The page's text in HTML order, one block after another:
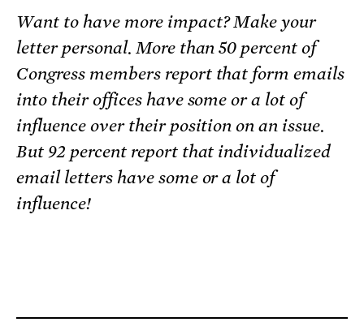
Want to have more impact? Make your
letter personal. More than 50 percent of
Congress members report that form emails
into their offices have some or a lot of
influence over their position on an issue.
But 92 percent report that individualized
email letters have some or a lot of
influence!